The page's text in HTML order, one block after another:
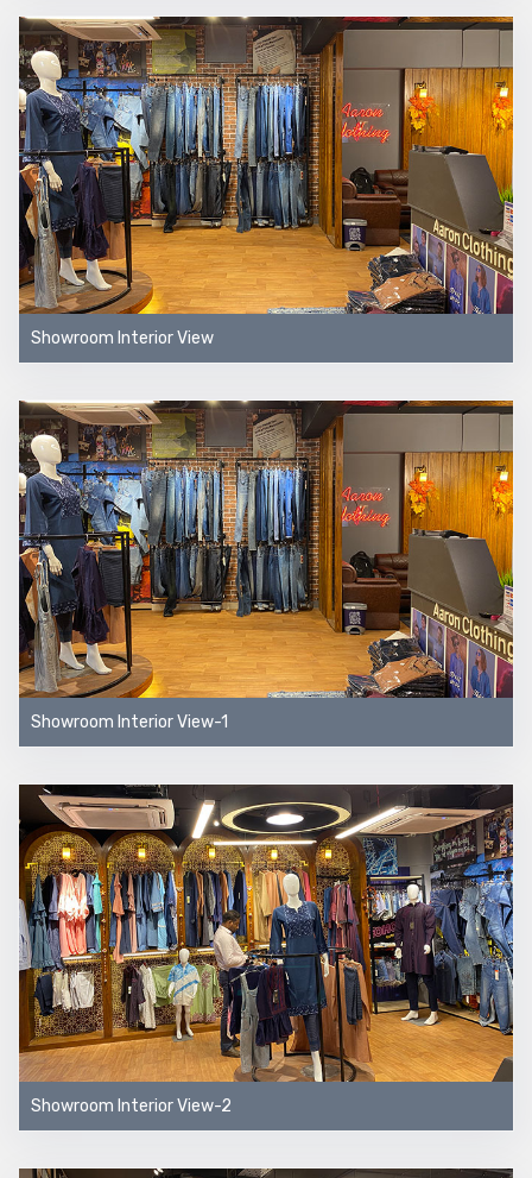
Showroom Interior View
Showroom Interior View-1
Showroom Interior View-2